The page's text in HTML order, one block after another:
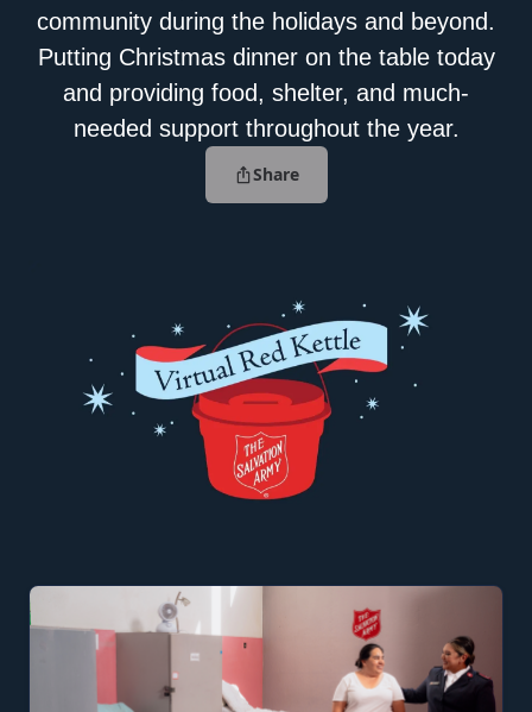
community during the holidays and beyond.
Putting Christmas dinner on the table today
and providing food, shelter, and much-
needed support throughout the year.
Share